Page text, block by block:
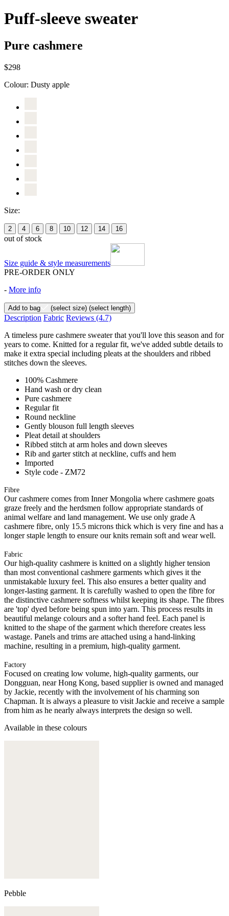
Puff-sleeve sweater
Pure cashmere
$298
Colour: Dusty apple
Size:
2 4 6 8 10 12 14 16
out of stock
Size guide & style measurements
PRE-ORDER ONLY
- More info
Add to bag (select size) (select length)
Description Fabric Reviews (4.7)
A timeless pure cashmere sweater that you'll love this season and for
years to come. Knitted for a regular fit, we've added subtle details to
make it extra special including pleats at the shoulders and ribbed
stitches down the sleeves.
100% Cashmere
Hand wash or dry clean
Pure cashmere
Regular fit
Round neckline
Gently blouson full length sleeves
Pleat detail at shoulders
Ribbed stitch at arm holes and down sleeves
Rib and garter stitch at neckline, cuffs and hem
Imported
Style code - ZM72
Fibre
Our cashmere comes from Inner Mongolia where cashmere goats
graze freely and the herdsmen follow appropriate standards of
animal welfare and land management. We use only grade A
cashmere fibre, only 15.5 microns thick which is very fine and has a
longer staple length to ensure our knits remain soft and wear well.
Fabric
Our high-quality cashmere is knitted on a slightly higher tension
than most conventional cashmere garments which gives it the
unmistakable luxury feel. This also ensures a better quality and
longer-lasting garment. It is carefully washed to open the fibre for
the distinctive cashmere softness whilst keeping its shape. The fibres
are 'top' dyed before being spun into yarn. This process results in
beautiful melange colours and a softer hand feel. Each panel is
knitted to the shape of the garment which therefore creates less
wastage. Panels and trims are attached using a hand-linking
machine, resulting in a premium, high-quality garment.
Factory
Focused on creating low volume, high-quality garments, our
Dongguan, near Hong Kong, based supplier is owned and managed
by Jackie, recently with the involvement of his charming son
Chapman. It is always a pleasure to visit Jackie and receive a sample
from him as he nearly always interprets the design so well.
Available in these colours
Pebble